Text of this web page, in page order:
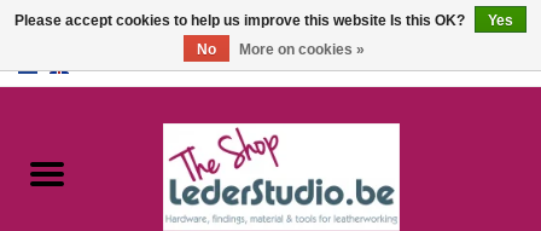
Catalogue
Please accept cookies to help us improve this website Is this OK?
Yes
No
More on cookies »